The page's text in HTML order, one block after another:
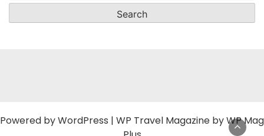
Powered byWordPress | WP Travel Magazine by WP Mag